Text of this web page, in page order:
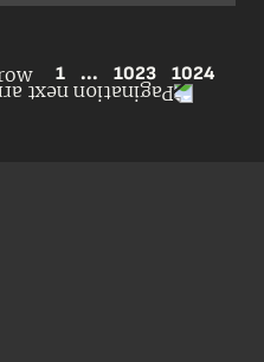
1 ... 1023
1024